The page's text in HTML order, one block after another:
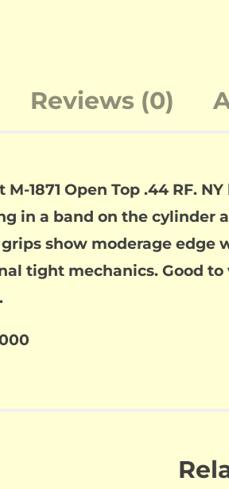
Reviews (0)
M-1871 Open Top .44
in a band on the cylinder
show moderage
tight mechanics. Good